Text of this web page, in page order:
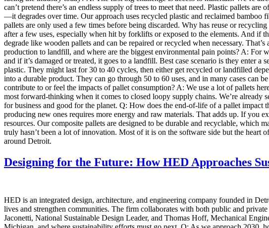
can’t pretend there’s an endless supply of trees to meet that need. Plastic pallets
—it degrades over time. Our approach uses recycled plastic and reclaimed bamboo
pallets are only used a few times before being discarded. Why has reuse or
after a few uses, especially when hit by forklifts or exposed to the elements. And if
degrade like wooden pallets and can be repaired or recycled when necessary.
production to landfill, and where are the biggest environmental pain points? A: For
and if it’s damaged or treated, it goes to a landfill. Best case scenario is they enter
plastic. They might last for 30 to 40 cycles, then either get recycled or landfilled
into a durable product. They can go through 50 to 60 uses, and in many cases can
contribute to or feel the impacts of pallet consumption? A: We use a lot of pallets
most forward-thinking when it comes to closed loopy supply chains. We’re already
for business and good for the planet. Q: How does the end-of-life of a pallet
producing new ones requires more energy and raw materials. That adds up. If you
resources. Our composite pallets are designed to be durable and recyclable, which
truly hasn’t been a lot of innovation. Most of it is on the software side but the heart
around Detroit.
Designing for the Future: How HED Approaches
HED is an integrated design, architecture, and engineering company founded in
lives and strengthen communities. The firm collaborates with both public and
Jaconetti, National Sustainable Design Leader, and Thomas Hoff, Mechanical